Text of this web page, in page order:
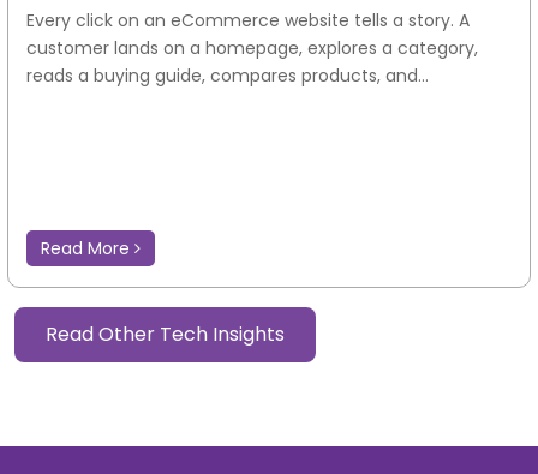
Every click on an eCommerce website tells a story. A
customer lands on a homepage, explores a category,
reads a buying guide, compares products, and...
Read More
Read Other Tech Insights